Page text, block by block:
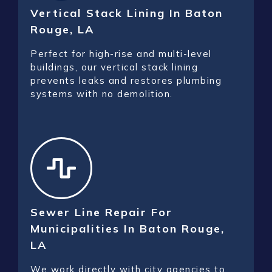
Vertical Stack Lining In Baton
Rouge, LA
Perfect for high-rise and multi-level
buildings, our vertical stack lining
prevents leaks and restores plumbing
systems with no demolition.
Sewer Line Repair For
Municipalities In Baton Rouge,
LA
We work directly with city agencies to